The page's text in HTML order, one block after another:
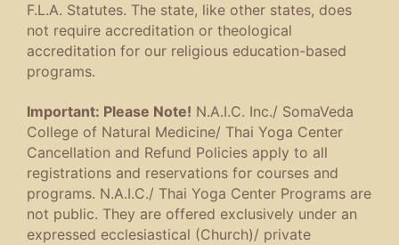
F.L.A. Statutes. The state, like other states, does
not require accreditation or theological
accreditation for our religious education-based
programs.
Important: Please Note! N.A.I.C. Inc./ SomaVeda
College of Natural Medicine/ Thai Yoga Center
Cancellation and Refund Policies apply to all
registrations and reservations for courses and
programs. N.A.I.C./ Thai Yoga Center Programs are
not public. They are offered exclusively under an
expressed ecclesiastical (Church)/ private